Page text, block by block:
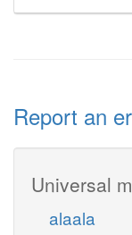
Report an
Universal
alaala